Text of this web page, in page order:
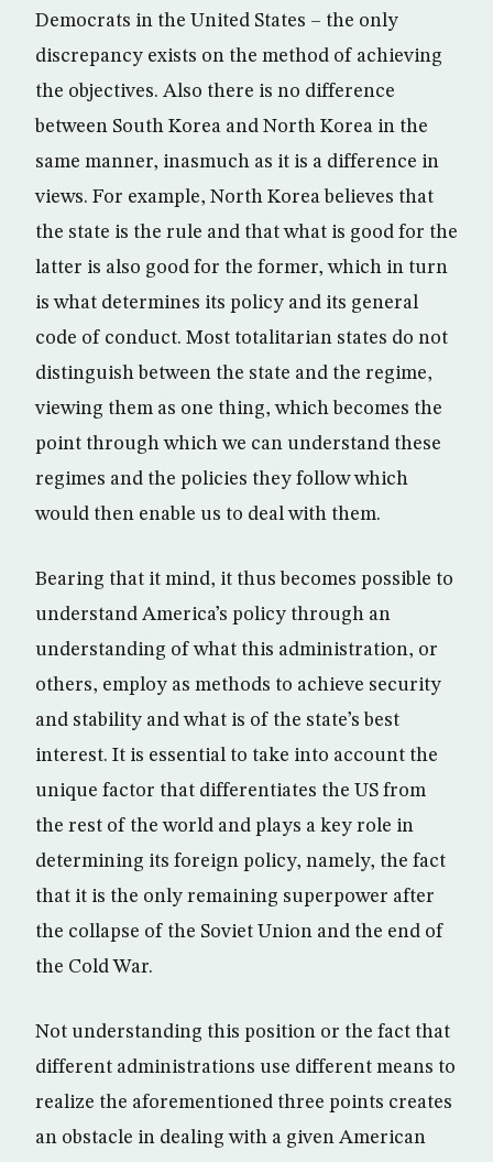
Democrats in the United States – the only
discrepancy exists on the method of achieving
the objectives. Also there is no difference
between South Korea and North Korea in the
same manner, inasmuch as it is a difference in
views. For example, North Korea believes that
the state is the rule and that what is good for the
latter is also good for the former, which in turn
is what determines its policy and its general
code of conduct. Most totalitarian states do not
distinguish between the state and the regime,
viewing them as one thing, which becomes the
point through which we can understand these
regimes and the policies they follow which
would then enable us to deal with them.
Bearing that it mind, it thus becomes possible to
understand America’s policy through an
understanding of what this administration, or
others, employ as methods to achieve security
and stability and what is of the state’s best
interest. It is essential to take into account the
unique factor that differentiates the US from
the rest of the world and plays a key role in
determining its foreign policy, namely, the fact
that it is the only remaining superpower after
the collapse of the Soviet Union and the end of
the Cold War.
Not understanding this position or the fact that
different administrations use different means to
realize the aforementioned three points creates
an obstacle in dealing with a given American